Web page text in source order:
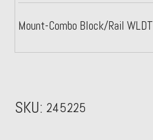
Mount-Combo Block/Rail WLDT
SKU: 245225